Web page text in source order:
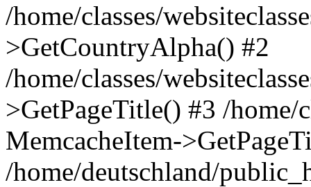
/home/classes/
>GetCountryAlpha() #2
/home/classes/
>GetPageTitle() #3 /home/
MemcacheItem-
/home/deutschland/